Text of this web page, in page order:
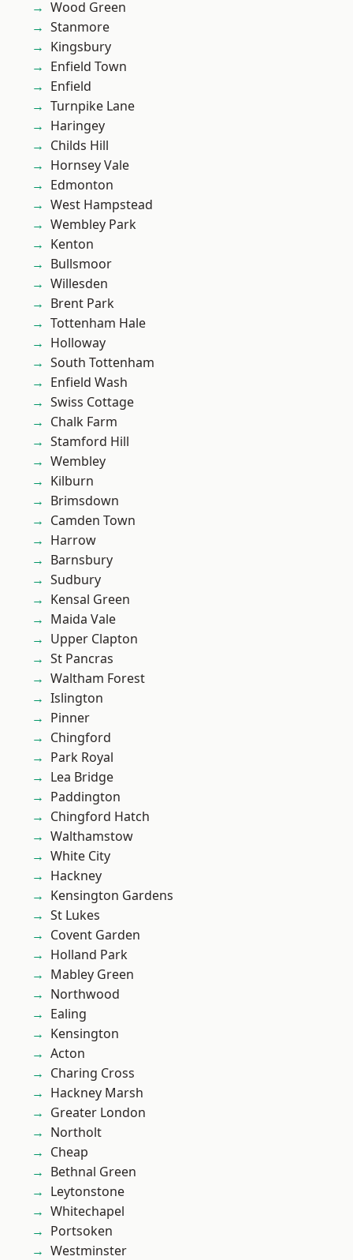
Wood Green
Stanmore
Kingsbury
Enfield Town
Enfield
Turnpike Lane
Haringey
Childs Hill
Hornsey Vale
Edmonton
West Hampstead
Wembley Park
Kenton
Bullsmoor
Willesden
Brent Park
Tottenham Hale
Holloway
South Tottenham
Enfield Wash
Swiss Cottage
Chalk Farm
Stamford Hill
Wembley
Kilburn
Brimsdown
Camden Town
Harrow
Barnsbury
Sudbury
Kensal Green
Maida Vale
Upper Clapton
St Pancras
Waltham Forest
Islington
Pinner
Chingford
Park Royal
Lea Bridge
Paddington
Chingford Hatch
Walthamstow
White City
Hackney
Kensington Gardens
St Lukes
Covent Garden
Holland Park
Mabley Green
Northwood
Ealing
Kensington
Acton
Charing Cross
Hackney Marsh
Greater London
Northolt
Cheap
Bethnal Green
Leytonstone
Whitechapel
Portsoken
Westminster